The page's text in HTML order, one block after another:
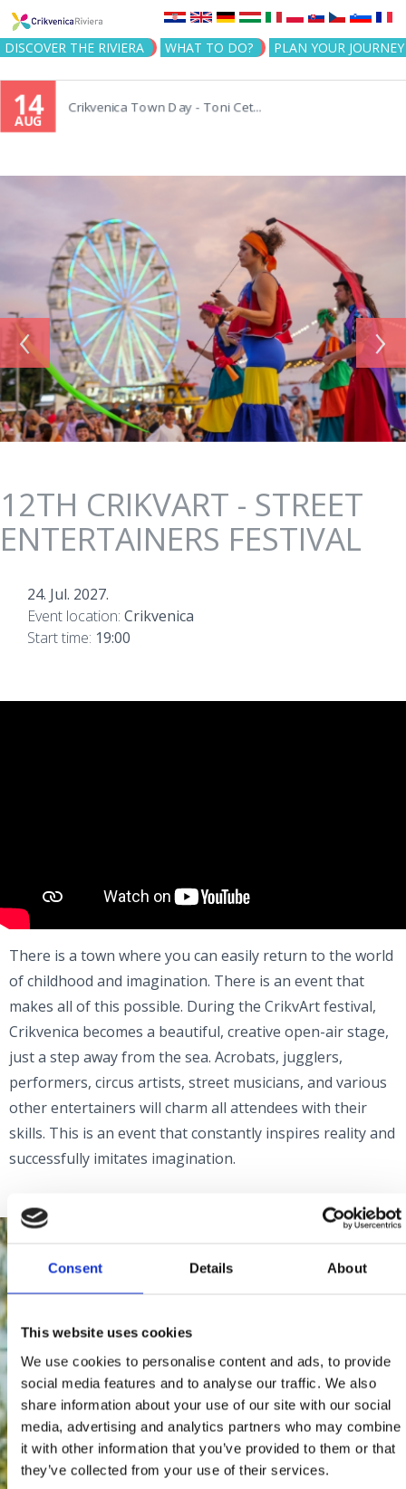
Consent Details About
This website uses cookies
We use cookies to personalise content and ads, to provide
social media features and to analyse our traffic. We also
share information about your use of our site with our social
media, advertising and analytics partners who may combine
it with other information that you’ve provided to them or that
they’ve collected from your use of their services.
Jump to navigation
DISCOVER THE RIVIERA WHAT TO DO? PLAN YOUR JOURNEY
14
AUG
Crikvenica Town Day - Toni Cet...
‹ ›
12TH CRIKVART - STREET
ENTERTAINERS FESTIVAL
24. Jul. 2027.
Event location: Crikvenica
Start time: 19:00
There is a town where you can easily return to the world
of childhood and imagination. There is an event that
makes all of this possible. During the CrikvArt festival,
Crikvenica becomes a beautiful, creative open-air stage,
just a step away from the sea. Acrobats, jugglers,
performers, circus artists, street musicians, and various
other entertainers will charm all attendees with their
skills. This is an event that constantly inspires reality and
successfully imitates imagination.